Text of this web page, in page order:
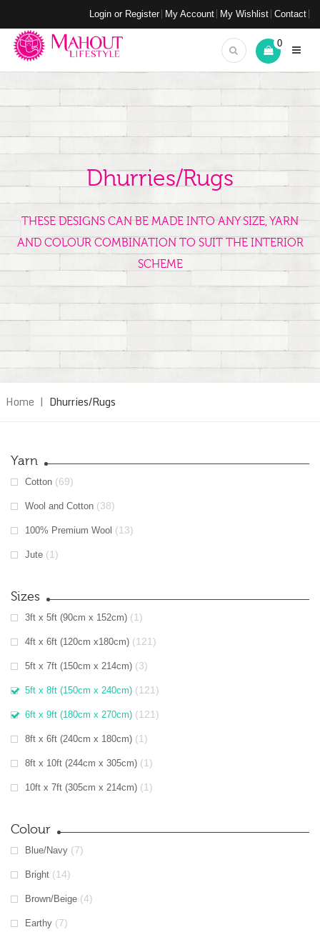
Login or Register My Account My Wishlist Contact
0
Dhurries/Rugs
THESE DESIGNS CAN BE MADE INTO ANY SIZE, YARN
AND COLOUR COMBINATION TO SUIT THE INTERIOR
SCHEME
Home | Dhurries/Rugs
Yarn
Cotton (69)
Wool and Cotton (38)
100% Premium Wool (13)
Jute (1)
Sizes
3ft x 5ft (90cm x 152cm) (1)
4ft x 6ft (120cm x180cm) (121)
5ft x 7ft (150cm x 214cm) (3)
5ft x 8ft (150cm x 240cm) (121)
6ft x 9ft (180cm x 270cm) (121)
8ft x 6ft (240cm x 180cm) (1)
8ft x 10ft (244cm x 305cm) (1)
10ft x 7ft (305cm x 214cm) (1)
Colour
Blue/Navy (7)
Bright (14)
Brown/Beige (4)
Earthy (7)